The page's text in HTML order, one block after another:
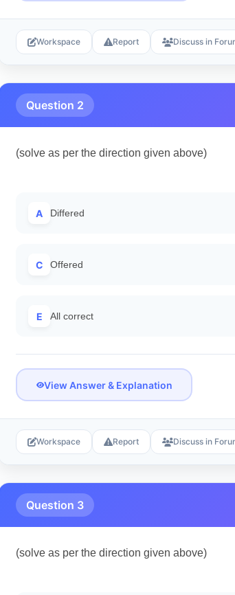
Workspace Report Discuss in
Question 2
(solve as per the direction given above)
A Differed
C Offered
E All correct
View Answer & Explanation
Workspace Report Discuss in
Question 3
(solve as per the direction given above)